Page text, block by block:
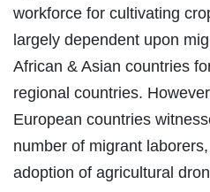
workforce for cultivating
largely dependent upon
African & Asian countries
regional countries.
European countries
number of migrant
adoption of agricultural